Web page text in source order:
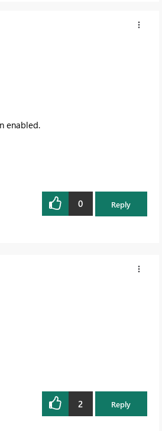
enabled.
0 Reply
2 Reply